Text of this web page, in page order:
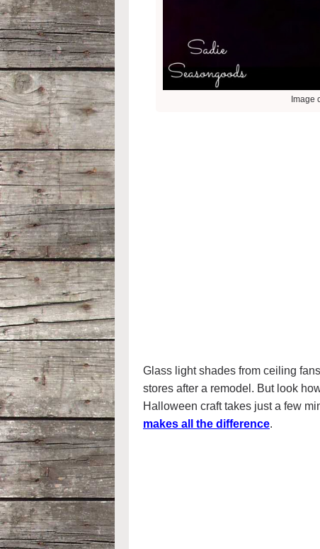
Image
Glass light shades from ceiling
stores after a remodel. But look
Halloween craft takes just a few
makes all the difference.